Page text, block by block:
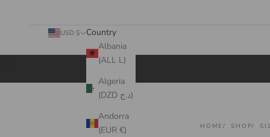
USD $
Country
Albania
(ALL L)
Algeria
(DZD د.ج)
Andorra
(EUR €)
HOME SHOP